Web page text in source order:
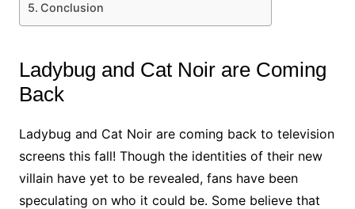
Conclusion
Ladybug and Cat Noir are Coming
Back
Ladybug and Cat Noir are coming back to television
screens this fall! Though the identities of their new
villain have yet to be revealed, fans have been
speculating on who it could be. Some believe that